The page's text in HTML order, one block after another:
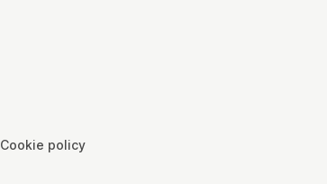
Cookie policy